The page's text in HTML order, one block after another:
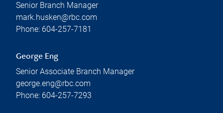
Senior Branch Manager
mark.husken@rbc.com
Phone: 604-257-7181
George Eng
Senior Associate Branch Manager
george.eng@rbc.com
Phone: 604-257-7293